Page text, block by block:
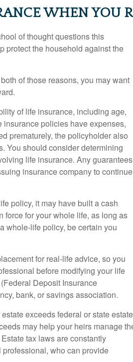
WHEN YOU
of thought questions this
protect the household against the
of those reasons, you may want
of life insurance, including age,
insurance policies have expenses,
prematurely, the policyholder also
You should consider determining
life insurance. Any guarantees
insurance company to continue
policy, it may have built a cash
force for your whole life, as long as
whole-life policy, be certain you
for real-life advice, so you
before modifying your life
Deposit Insurance
bank, or savings association.
exceeds federal or state estate
may help your heirs manage
tax laws are constantly
who can provide